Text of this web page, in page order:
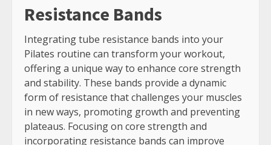
Resistance Bands
Integrating tube resistance bands into your
Pilates routine can transform your workout,
offering a unique way to enhance core strength
and stability. These bands provide a dynamic
form of resistance that challenges your muscles
in new ways, promoting growth and preventing
plateaus. Focusing on core strength and
incorporating resistance bands can improve